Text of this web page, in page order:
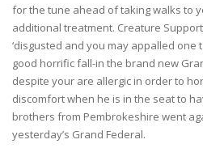
for the tune ahead of taking walks to
additional treatment. Creature
‘disgusted and you may appalled one
good horrific fall-in the brand new
despite your are allergic in order to
discomfort when he is in the seat to
brothers from Pembrokeshire went
yesterday’s Grand Federal.